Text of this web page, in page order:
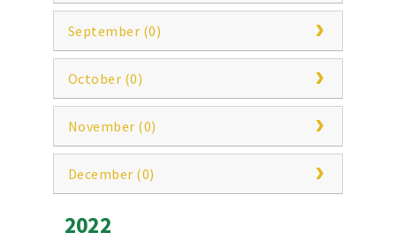
September (0)
October (0)
November (0)
December (0)
2022